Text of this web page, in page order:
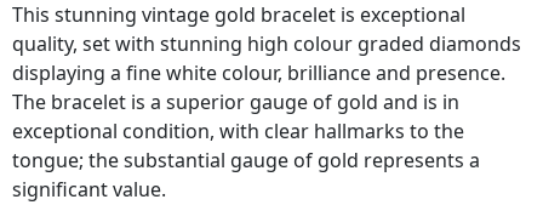
This stunning vintage gold bracelet is exceptional
quality, set with stunning high colour graded diamonds
displaying a fine white colour, brilliance and presence.
The bracelet is a superior gauge of gold and is in
exceptional condition, with clear hallmarks to the
tongue; the substantial gauge of gold represents a
significant value.